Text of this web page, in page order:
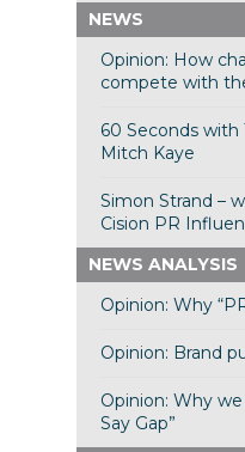
NEWS
Opinion: How
compete with
60 Seconds
Mitch Kaye
Simon Strand –
Cision PR
NEWS ANALYSIS
Opinion: Why
Opinion: Brand
Opinion: Why
Say Gap”